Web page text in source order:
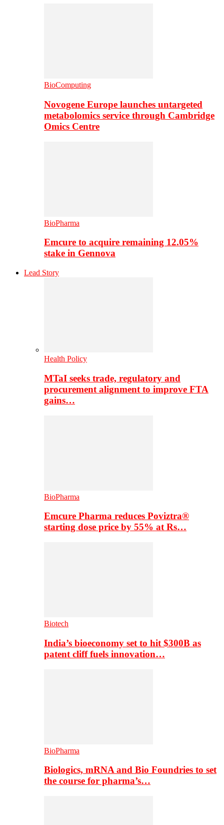
BioComputing
Novogene Europe launches untargeted
metabolomics service through Cambridge
Omics Centre
BioPharma
Emcure to acquire remaining 12.05%
stake in Gennova
Lead Story
Health Policy
MTaI seeks trade, regulatory and
procurement alignment to improve FTA
gains…
BioPharma
Emcure Pharma reduces Poviztra®
starting dose price by 55% at Rs…
Biotech
India’s bioeconomy set to hit $300B as
patent cliff fuels innovation…
BioPharma
Biologics, mRNA and Bio Foundries to set
the course for pharma’s…